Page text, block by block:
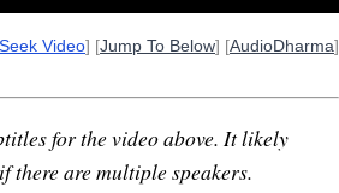
Seek Video] [Jump To Below] [AudioDharma]
for the video above. It likely
are multiple speakers.